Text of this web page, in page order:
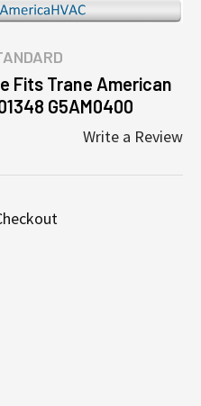
Fits Trane American
G5AM0400
Write a Review
FURANCE MICROTEMP
OF FURANCE